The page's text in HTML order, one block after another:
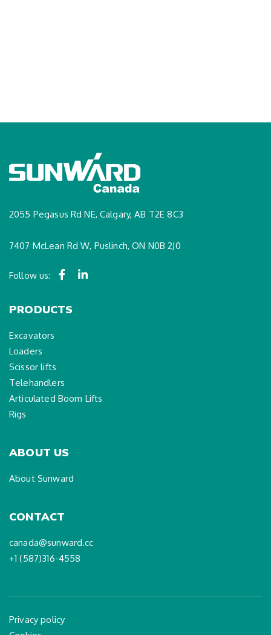
2055 Pegasus Rd NE, Calgary, AB T2E 8C3
7407 McLean Rd W, Puslinch, ON N0B 2J0
Follow us:
PRODUCTS
Excavators
Loaders
Scissor lifts
Telehandlers
Articulated Boom Lifts
Rigs
ABOUT US
About Sunward
CONTACT
canada@sunward.cc
+1 (587)316-4558
Privacy policy